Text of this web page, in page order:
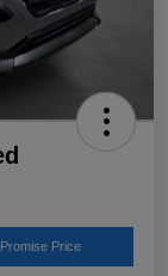
Price